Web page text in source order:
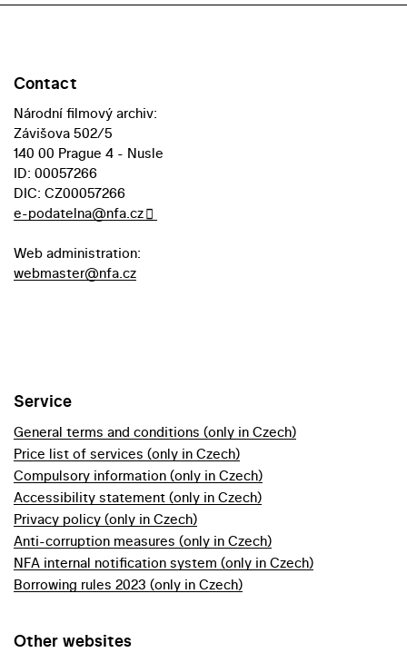
Contact
Národní filmový archiv:
Závišova 502/5
140 00 Prague 4 - Nusle
ID: 00057266
DIC: CZ00057266
e-podatelna@nfa.cz
Web administration:
webmaster@nfa.cz
Service
General terms and conditions (only in Czech)
Price list of services (only in Czech)
Compulsory information (only in Czech)
Accessibility statement (only in Czech)
Privacy policy (only in Czech)
Anti-corruption measures (only in Czech)
NFA internal notification system (only in Czech)
Borrowing rules 2023 (only in Czech)
Other websites